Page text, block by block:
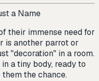
a Name
their immense need for
is another parrot or
"decoration" in a room.
a tiny body, ready to
the chance.